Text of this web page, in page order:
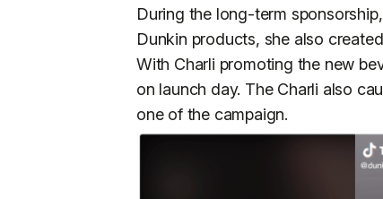
During the long-term
Dunkin products, she also
With Charli promoting the new
on launch day. The Charli also
one of the campaign.